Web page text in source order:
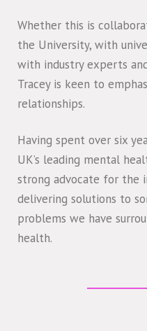
Whether this is
the University, with
with industry experts
Tracey is keen to
relationships.
Having spent over six
UK’s leading mental
strong advocate for the
delivering solutions to
problems we have
health.